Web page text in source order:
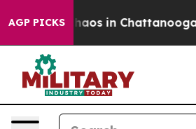
AGP PICKSChaos in Chattanooga.